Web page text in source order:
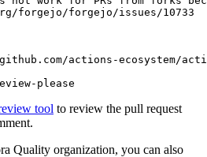
forgejo/forgejo/issues/10733
actions-ecosystem/action-
please
tool to review the pull request
Quality organization, you can also